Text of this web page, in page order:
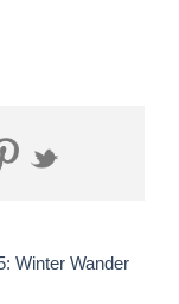
Winter Wander